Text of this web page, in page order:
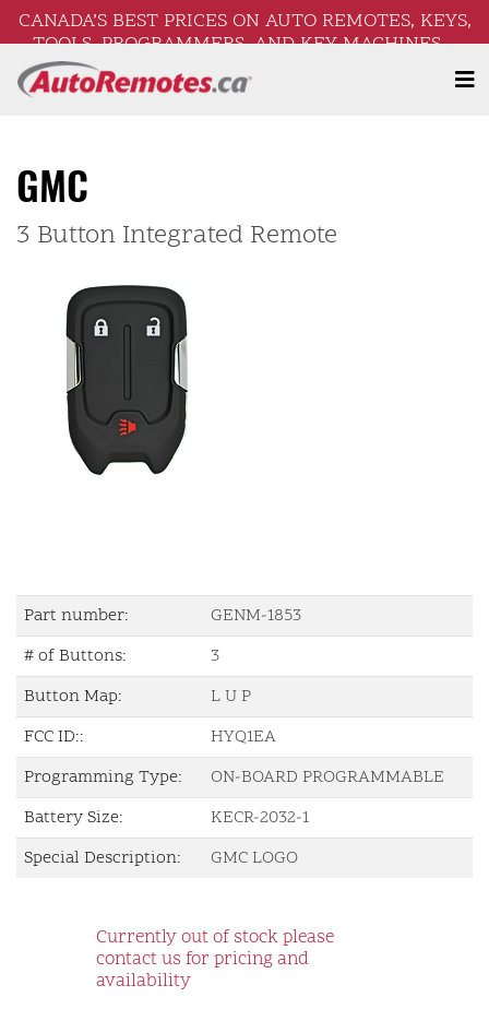
CANADA’S BEST PRICES ON AUTO REMOTES, KEYS,
TOOLS, PROGRAMMERS, AND KEY MACHINES –
FREE SHIPPING ON ORDERS OVER $250!
GMC
3 Button Integrated Remote
Part number:
GENM-1853
# of Buttons:
3
Button Map:
L U P
FCC ID::
HYQ1EA
Programming Type:
ON-BOARD PROGRAMMABLE
Battery Size:
KECR-2032-1
Special Description:
GMC LOGO
Currently out of stock please
contact us for pricing and
availability